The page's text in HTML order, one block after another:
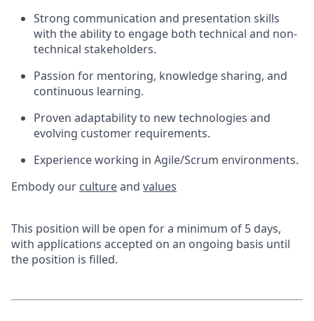
Strong communication and presentation skills
with the ability to engage both technical and non-
technical stakeholders.
Passion for mentoring, knowledge sharing, and
continuous learning.
Proven adaptability to new technologies and
evolving customer requirements.
Experience working in Agile/Scrum environments.
Embody our cultureand values
This position will be open for a minimum of 5 days,
with applications accepted on an ongoing basis until
the position is filled.